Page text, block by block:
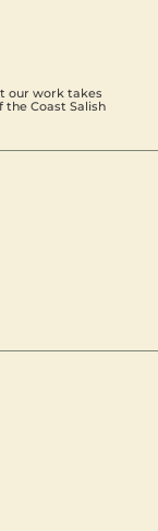
our work takes
Coast Salish